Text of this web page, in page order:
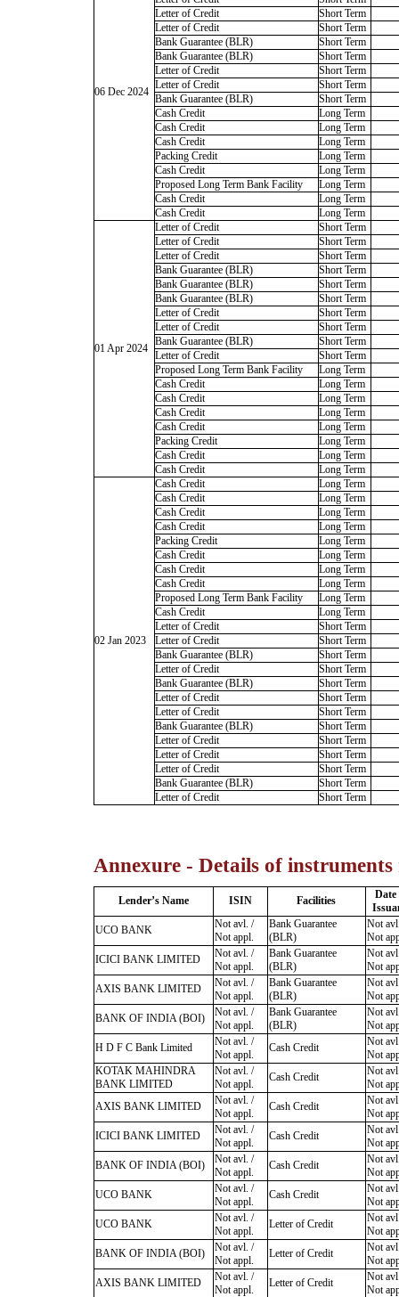
06 Dec 2024
Letter of Credit
Short Term
Letter of Credit
Short Term
Bank Guarantee (BLR)
Short Term
Bank Guarantee (BLR)
Short Term
Letter of Credit
Short Term
Letter of Credit
Short Term
Bank Guarantee (BLR)
Short Term
Cash Credit
Long Term
Cash Credit
Long Term
Cash Credit
Long Term
Packing Credit
Long Term
Cash Credit
Long Term
Proposed Long Term Bank Facility
Long Term
Cash Credit
Long Term
Cash Credit
Long Term
01 Apr 2024
Letter of Credit
Short Term
Letter of Credit
Short Term
Letter of Credit
Short Term
Bank Guarantee (BLR)
Short Term
Bank Guarantee (BLR)
Short Term
Bank Guarantee (BLR)
Short Term
Letter of Credit
Short Term
Letter of Credit
Short Term
Bank Guarantee (BLR)
Short Term
Letter of Credit
Short Term
Proposed Long Term Bank Facility
Long Term
Cash Credit
Long Term
Cash Credit
Long Term
Cash Credit
Long Term
Cash Credit
Long Term
Packing Credit
Long Term
Cash Credit
Long Term
Cash Credit
Long Term
02 Jan 2023
Cash Credit
Long Term
Cash Credit
Long Term
Cash Credit
Long Term
Cash Credit
Long Term
Packing Credit
Long Term
Cash Credit
Long Term
Cash Credit
Long Term
Cash Credit
Long Term
Proposed Long Term Bank Facility
Long Term
Cash Credit
Long Term
Letter of Credit
Short Term
Letter of Credit
Short Term
Bank Guarantee (BLR)
Short Term
Letter of Credit
Short Term
Bank Guarantee (BLR)
Short Term
Letter of Credit
Short Term
Letter of Credit
Short Term
Bank Guarantee (BLR)
Short Term
Letter of Credit
Short Term
Letter of Credit
Short Term
Letter of Credit
Short Term
Bank Guarantee (BLR)
Short Term
Letter of Credit
Short Term
Annexure - Details of instruments
Lender’s Name ISIN Facilities
Date
UCO BANK
Not avl. /
Not appl.
Bank Guarantee
(BLR)
Not
Not
ICICI BANK LIMITED
Not avl. /
Not appl.
Bank Guarantee
(BLR)
Not
Not
AXIS BANK LIMITED
Not avl. /
Not appl.
Bank Guarantee
(BLR)
Not
Not
BANK OF INDIA (BOI)
Not avl. /
Not appl.
Bank Guarantee
(BLR)
Not
Not
H D F C Bank Limited
Not avl. /
Not appl.
Cash Credit
Not
Not
KOTAK MAHINDRA
BANK LIMITED
Not avl. /
Not appl.
Cash Credit
Not
Not
AXIS BANK LIMITED
Not avl. /
Not appl.
Cash Credit
Not
Not
ICICI BANK LIMITED
Not avl. /
Not appl.
Cash Credit
Not
Not
BANK OF INDIA (BOI)
Not avl. /
Not appl.
Cash Credit
Not
Not
UCO BANK
Not avl. /
Not appl.
Cash Credit
Not
Not
UCO BANK
Not avl. /
Not appl.
Letter of Credit
Not
Not
BANK OF INDIA (BOI)
Not avl. /
Not appl.
Letter of Credit
Not
Not
AXIS BANK LIMITED
Not avl. /
Not appl.
Letter of Credit
Not
Not